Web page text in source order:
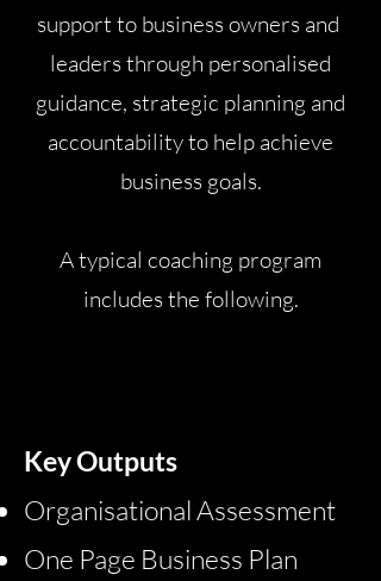
support to business owners and
leaders through personalised
guidance, strategic planning and
accountability to help achieve
business goals.
A typical coaching program
includes the following.
Key Outputs
Organisational Assessment
One Page Business Plan